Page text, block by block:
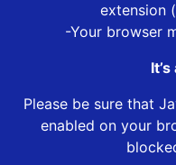
extension
-Your browser
Please be sure that
enabled on your